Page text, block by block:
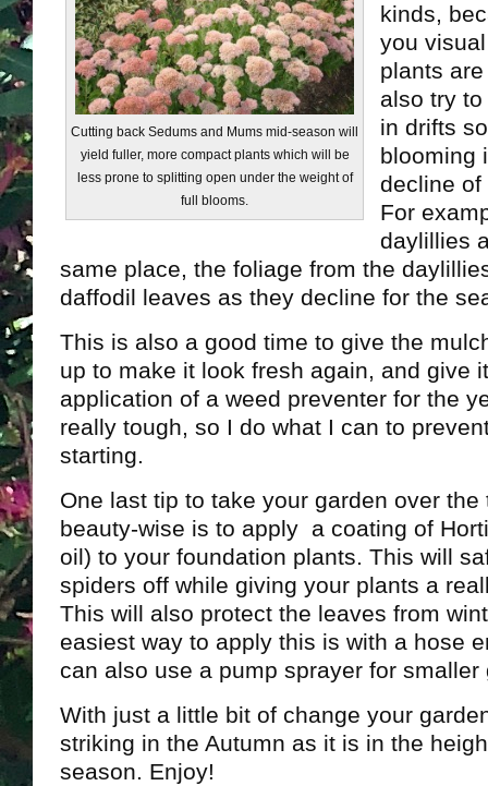
Cutting back Sedums and Mums mid-season will
yield fuller, more compact plants which will be
less prone to splitting open under the weight of
full blooms.
kinds,
you
plants
also try
in drifts
blooming
decline of
For
daylillies
same place, the foliage from the
daffodil leaves as they decline for the
This is also a good time to give the
up to make it look fresh again, and give
application of a weed preventer for the
really tough, so I do what I can to
starting.
One last tip to take your garden over the
beauty-wise is to apply a coating of
oil) to your foundation plants. This will
spiders off while giving your plants a
This will also protect the leaves from
easiest way to apply this is with a hose
can also use a pump sprayer for smaller
With just a little bit of change your
striking in the Autumn as it is in the
season. Enjoy!